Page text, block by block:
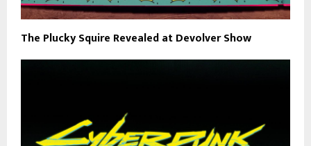
The Plucky Squire Revealed at Devolver Show